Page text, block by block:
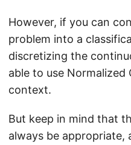
However, if you can
problem into a
discretizing the
able to use
context.
But keep in mind that
always be appropriate,